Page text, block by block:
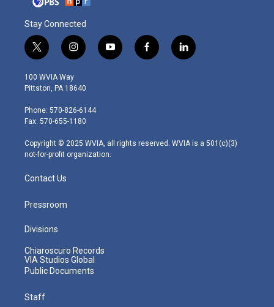
Stay Connected
t
w
i
t
e
r
i
n
s
t
g
r
m
y
o
f
a
l
i
100 WVIA Way
Pittston, PA 18640
Phone: 570-826-6144
Fax: 570-655-1180
Copyright © 2025 WVIA, all rights reserved. WVIA is a 501(c)(3)
not-for-profit organization.
Contact Us
Pressroom
Divisions
Chiaroscuro Records
VIA Studios Global
Public Documents
Staff